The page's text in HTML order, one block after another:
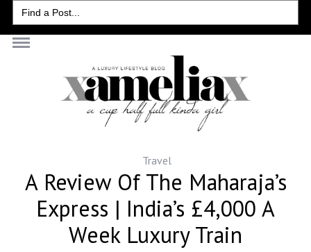
Search
for:
Travel
A Review Of The Maharaja’s
Express | India’s £4,000 A
Week Luxury Train